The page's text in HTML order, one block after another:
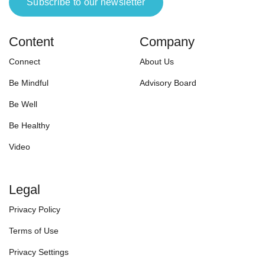
Content
Connect
Be Mindful
Be Well
Be Healthy
Video
Company
About Us
Advisory Board
Legal
Privacy Policy
Terms of Use
Privacy Settings